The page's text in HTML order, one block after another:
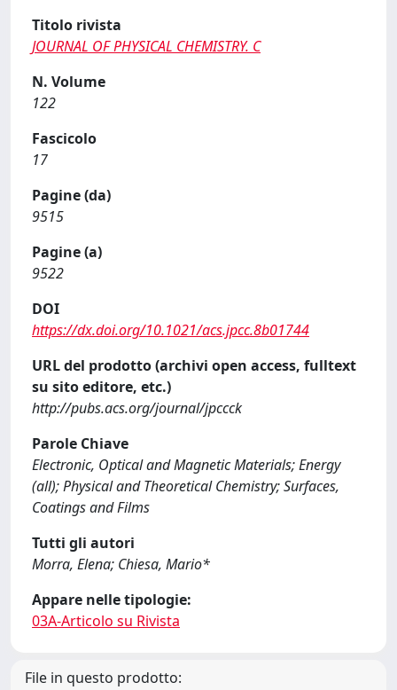
Titolo rivista
JOURNAL OF PHYSICAL CHEMISTRY. C
N. Volume
122
Fascicolo
17
Pagine (da)
9515
Pagine (a)
9522
DOI
https://dx.doi.org/10.1021/acs.jpcc.8b01744
URL del prodotto (archivi open access, fulltext
su sito editore, etc.)
http://pubs.acs.org/journal/jpccck
Parole Chiave
Electronic, Optical and Magnetic Materials; Energy
(all); Physical and Theoretical Chemistry; Surfaces,
Coatings and Films
Tutti gli autori
Morra, Elena; Chiesa, Mario*
Appare nelle tipologie:
03A-Articolo su Rivista
File in questo prodotto: